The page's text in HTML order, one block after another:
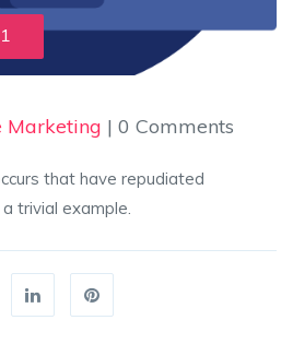
Marketing | 0 Comments
that have repudiated
trivial example.